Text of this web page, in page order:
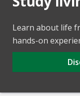
Learn about life
hands-on